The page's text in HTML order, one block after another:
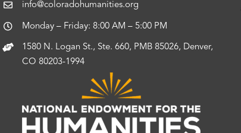
info@coloradohumanities.org
Monday – Friday: 8:00 AM – 5:00 PM
1580 N. Logan St., Ste. 660, PMB 85026, Denver,
CO 80203-1994